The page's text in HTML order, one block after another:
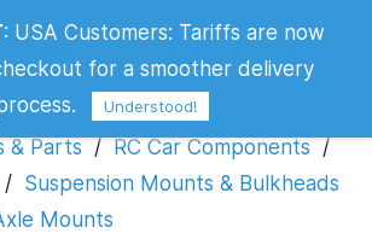
Axle Mounts
& Parts / RC Car Components /
/ Suspension Mounts & Bulkheads
Mounts
: USA Customers: Tariffs are now
for a smoother delivery
Understood!